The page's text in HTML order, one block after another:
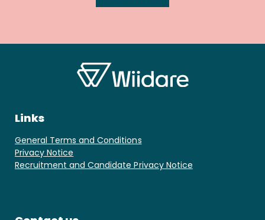
Links
General Terms and Conditions
Privacy Notice
Recruitment and Candidate Privacy Notice